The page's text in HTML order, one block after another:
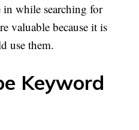
in while searching for
valuable because it is
use them.
Keyword